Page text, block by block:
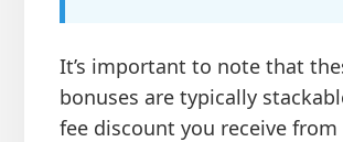
It’s important to note that
bonuses are typically
fee discount you receive